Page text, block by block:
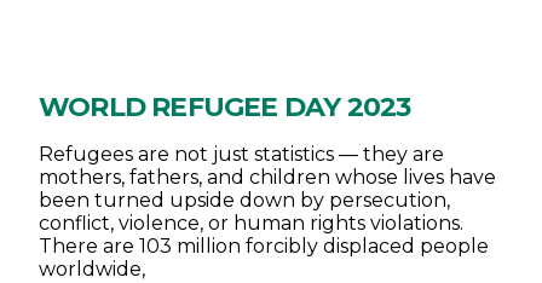
WORLD REFUGEE DAY 2023
Refugees are not just statistics — they are
mothers, fathers, and children whose lives have
been turned upside down by persecution,
conflict, violence, or human rights violations.
There are 103 million forcibly displaced people
worldwide,